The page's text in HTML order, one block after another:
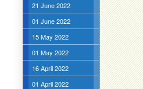
21 June 2022
01 June 2022
15 May 2022
01 May 2022
16 April 2022
01 April 2022